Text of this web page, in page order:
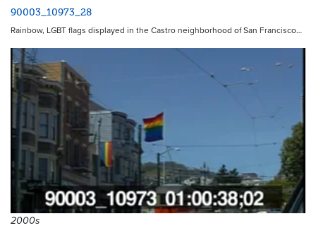
90003_10973_28
Rainbow, LGBT flags displayed in the Castro neighborhood of San Francisco…
2000s